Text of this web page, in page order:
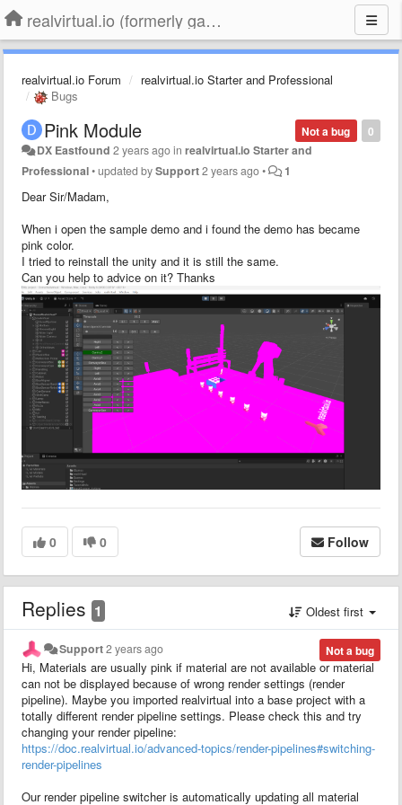
realvirtual.io (formerly game4automation)
realvirtual.io Forum
realvirtual.io Starter and Professional
Bugs
0
Not a bug
Pink Module
DX Eastfound 2 years agoinrealvirtual.io Starter and
Professional•updated bySupport2 years ago• 1
Dear Sir/Madam,
When i open the sample demo and i found the demo has became
pink color.
I tried to reinstall the unity and it is still the same.
Can you help to advice on it? Thanks
0 0 Follow
Replies 1 Oldest first
Not a bug
Support2 years ago
Hi, Materials are usually pink if material are not available or material
can not be displayed because of wrong render settings (render
pipeline). Maybe you imported realvirtual into a base project with a
totally different render pipeline settings. Please check this and try
changing your render pipeline:
https://doc.realvirtual.io/advanced-topics/render-pipelines#switching-
render-pipelines
Our render pipeline switcher is automatically updating all material